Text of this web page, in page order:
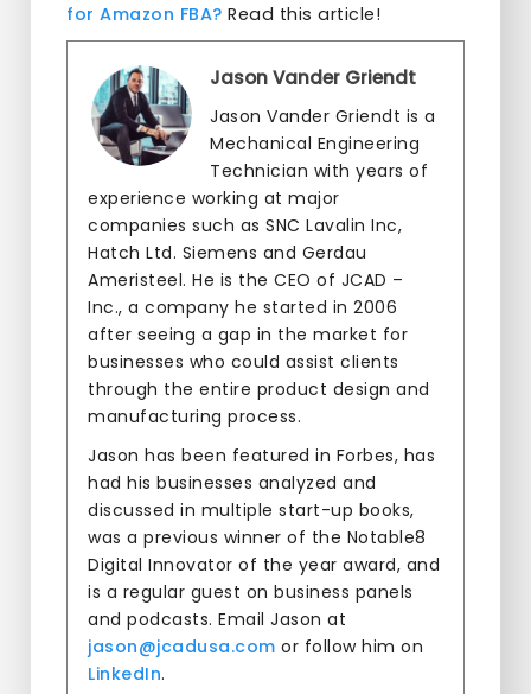
for Amazon FBA? Read this article!
Jason Vander Griendt
Jason Vander Griendt is a
Mechanical Engineering
Technician with years of
experience working at major
companies such as SNC Lavalin Inc,
Hatch Ltd. Siemens and Gerdau
Ameristeel. He is the CEO of JCAD –
Inc., a company he started in 2006
after seeing a gap in the market for
businesses who could assist clients
through the entire product design and
manufacturing process.
Jason has been featured in Forbes, has
had his businesses analyzed and
discussed in multiple start-up books,
was a previous winner of the Notable8
Digital Innovator of the year award, and
is a regular guest on business panels
and podcasts. Email Jason at
jason@jcadusa.com or follow him on
LinkedIn.